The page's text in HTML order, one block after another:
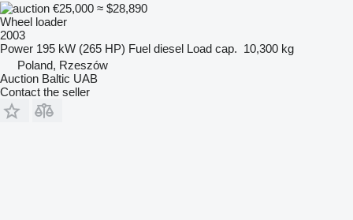
€25,000 ≈ $28,890
Wheel loader
2003
Power 195 kW (265 HP) Fuel diesel Load cap. 10,300 kg
Poland, Rzeszów
Auction Baltic UAB
Contact the seller